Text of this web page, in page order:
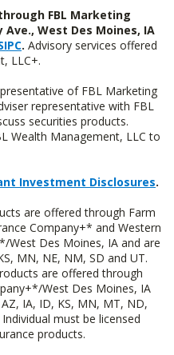
FBL Marketing
Ave., West Des Moines, IA
. Advisory services offered
LLC+.
of FBL Marketing
representative with FBL
securities products.
Wealth Management, LLC to
Investment Disclosures.
are offered through Farm
Company+* and Western
West Des Moines, IA and are
MN, NE, NM, SD and UT.
are offered through
West Des Moines, IA
IA, ID, KS, MN, MT, ND,
must be licensed
products.